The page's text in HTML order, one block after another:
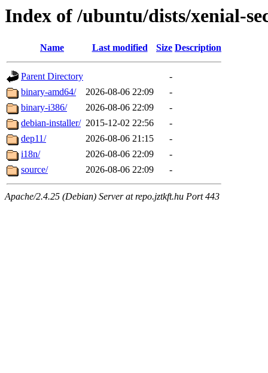
Index of /ubuntu/dists/xenial-
Name Last modified Size Description
Parent Directory
-
binary-amd64/
2026-08-06 22:09
-
binary-i386/
2026-08-06 22:09
-
debian-installer/ 2015-12-02 22:56
-
dep11/
2026-08-06 21:15
-
i18n/
2026-08-06 22:09
-
source/
2026-08-06 22:09 -
Apache/2.4.25 (Debian) Server at repo.jztkft.hu Port 443